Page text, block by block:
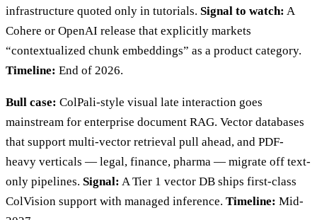
infrastructure quoted only in tutorials. Signal to watch: A
Cohere or OpenAI release that explicitly markets
“contextualized chunk embeddings” as a product category.
Timeline: End of 2026.
Bull case: ColPali-style visual late interaction goes
mainstream for enterprise document RAG. Vector databases
that support multi-vector retrieval pull ahead, and PDF-
heavy verticals — legal, finance, pharma — migrate off text-
only pipelines. Signal: A Tier 1 vector DB ships first-class
ColVision support with managed inference. Timeline: Mid-